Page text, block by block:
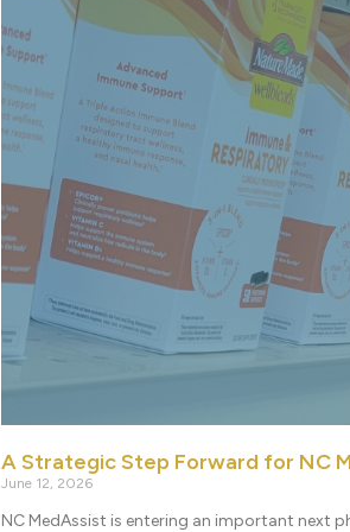
A Strategic Step Forward for NC
June 12, 2026
NC MedAssist is entering an important next